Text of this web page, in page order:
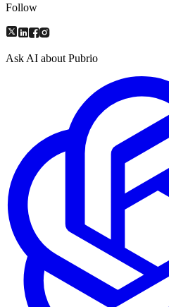
Follow
Ask AI about Pubrio